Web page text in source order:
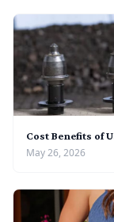
Cost Benefits of
May 26, 2026